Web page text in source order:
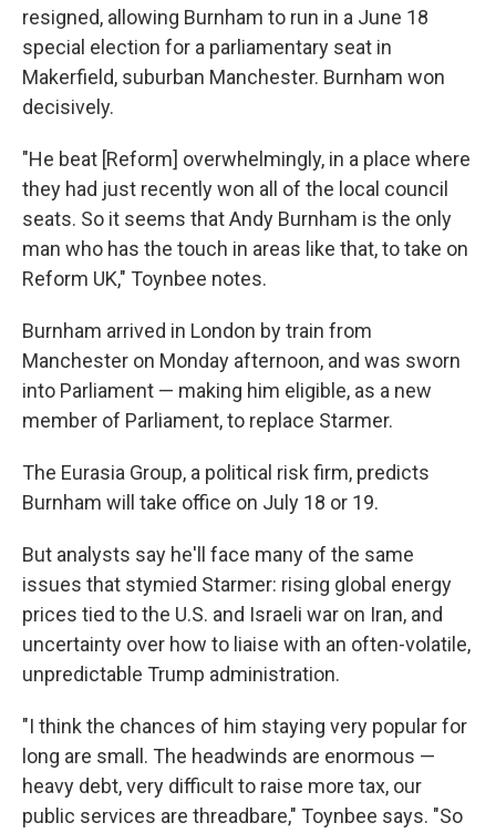
resigned, allowing Burnham to run in a June 18
special election for a parliamentary seat in
Makerfield, suburban Manchester. Burnham won
decisively.
"He beat [Reform] overwhelmingly, in a place where
they had just recently won all of the local council
seats. So it seems that Andy Burnham is the only
man who has the touch in areas like that, to take on
Reform UK," Toynbee notes.
Burnham arrived in London by train from
Manchester on Monday afternoon, and was sworn
into Parliament — making him eligible, as a new
member of Parliament, to replace Starmer.
The Eurasia Group, a political risk firm, predicts
Burnham will take office on July 18 or 19.
But analysts say he'll face many of the same
issues that stymied Starmer: rising global energy
prices tied to the U.S. and Israeli war on Iran, and
uncertainty over how to liaise with an often-volatile,
unpredictable Trump administration.
"I think the chances of him staying very popular for
long are small. The headwinds are enormous —
heavy debt, very difficult to raise more tax, our
public services are threadbare," Toynbee says. "So